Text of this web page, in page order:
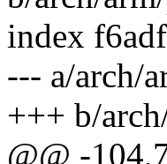
index
--- a/arch/
+++ b/
@@ -